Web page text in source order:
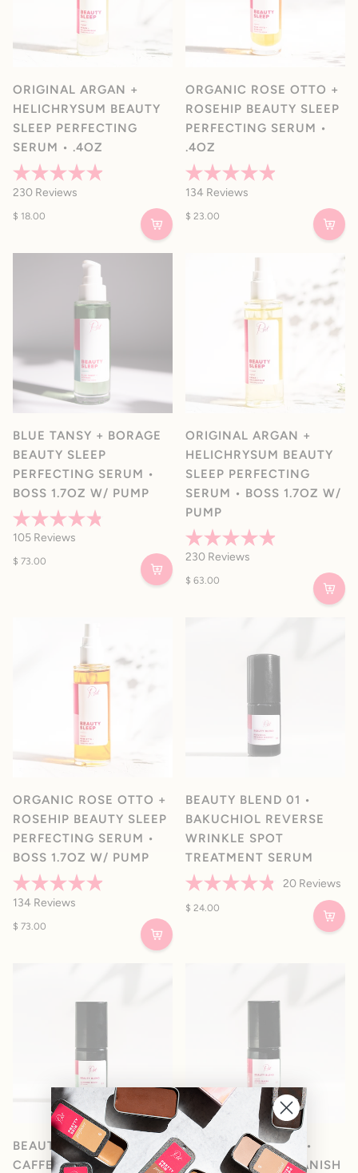
ORIGINAL ARGAN +
HELICHRYSUM BEAUTY
SLEEP PERFECTING
SERUM • .4OZ
Rated
4.9
out
of
230 Reviews
$ 18.00
ORGANIC ROSE OTTO +
ROSEHIP BEAUTY SLEEP
PERFECTING SERUM •
.4OZ
Rated
4.9
out
of
134 Reviews
$ 23.00
BLUE TANSY + BORAGE
BEAUTY SLEEP
PERFECTING SERUM •
BOSS 1.7OZ W/ PUMP
Rated
4.8
out
of
105 Reviews
$ 73.00
ORIGINAL ARGAN +
HELICHRYSUM BEAUTY
SLEEP PERFECTING
SERUM • BOSS 1.7OZ W/
PUMP
Rated
4.9
out
of
230 Reviews
$ 63.00
ORGANIC ROSE OTTO +
ROSEHIP BEAUTY SLEEP
PERFECTING SERUM •
BOSS 1.7OZ W/ PUMP
Rated
4.9
out
of
134 Reviews
$ 73.00
BEAUTY BLEND 01 •
BAKUCHIOL REVERSE
WRINKLE SPOT
TREATMENT SERUM
4.8
20Reviews
$ 24.00
BEAUTY BLEND 02 •
CAFFEINE BOOST EYE
BEAUTY BLEND 03 •
ORGANIC ACNE VANISH